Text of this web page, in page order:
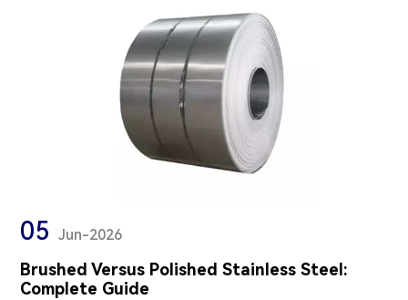
05 Jun-2026
Brushed Versus Polished Stainless Steel:
Complete Guide